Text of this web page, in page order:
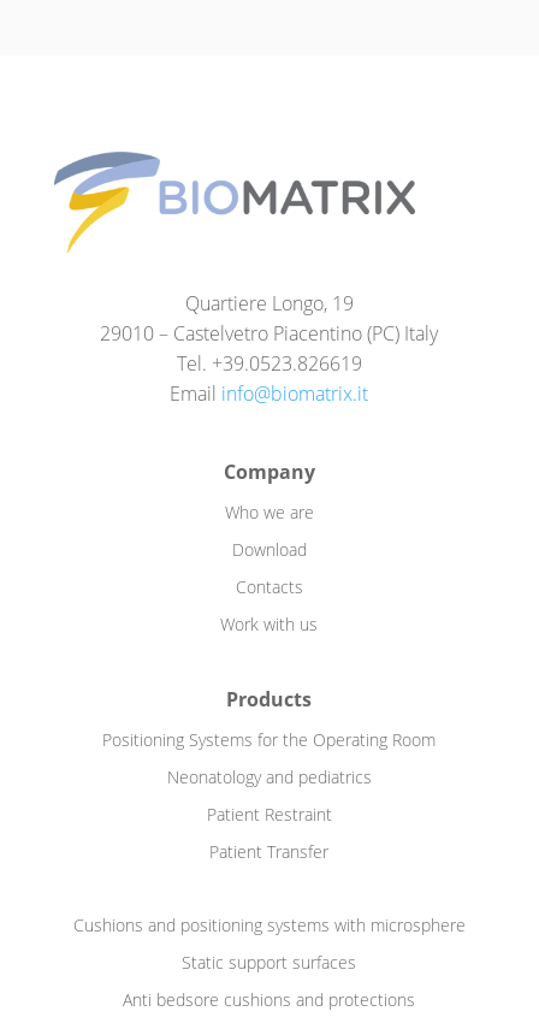
Quartiere Longo, 19
29010 – Castelvetro Piacentino (PC) Italy
Tel. +39.0523.826619
Email info@biomatrix.it
Company
Who we are
Download
Contacts
Work with us
Products
Positioning Systems for the Operating Room
Neonatology and pediatrics
Patient Restraint
Patient Transfer
Cushions and positioning systems with microsphere
Static support surfaces
Anti bedsore cushions and protections